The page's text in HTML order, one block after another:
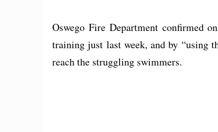
Oswego Fire Department confirmed
training just last week, and by “using
reach the struggling swimmers.